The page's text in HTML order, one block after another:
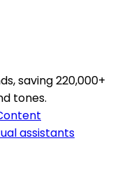
saving 220,000+
tones.
assistants